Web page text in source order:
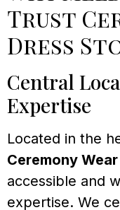
Trust
Dress
Central
Expertise
Located in the
Ceremony
accessible and
expertise. We